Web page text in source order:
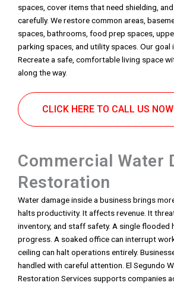
spaces, cover items that need shielding,
carefully. We restore common areas,
spaces, bathrooms, food prep spaces,
parking spaces, and utility spaces. Our goal
Recreate a safe, comfortable living space
along the way.
CLICK HERE TO CALL US NOW
Commercial Water
Restoration
Water damage inside a business brings
halts productivity. It affects revenue. It
inventory, and staff safety. A single flooded
progress. A soaked office can interrupt
ceiling can halt operations entirely.
handled with careful attention. El Segundo
Restoration Services supports companies